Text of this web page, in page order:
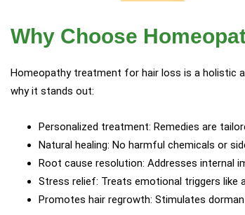
Why Choose
Homeopathy treatment for hair loss is a holistic
why it stands out:
Personalized treatment: Remedies are
Natural healing: No harmful chemicals or
Root cause resolution: Addresses internal
Stress relief: Treats emotional triggers like
Promotes hair regrowth: Stimulates